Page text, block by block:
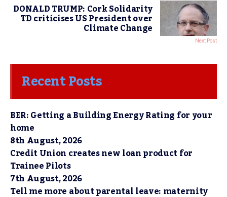
DONALD TRUMP: Cork Solidarity
TD criticises US President over
Climate Change
Next Post
Recent Posts
BER: Getting a Building Energy Rating for your
home
8th August, 2026
Credit Union creates new loan product for
Trainee Pilots
7th August, 2026
Tell me more about parental leave: maternity